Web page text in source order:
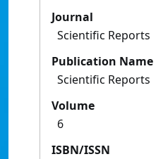
Journal
Scientific Reports
Publication Name
Scientific Reports
Volume
6
ISBN/ISSN